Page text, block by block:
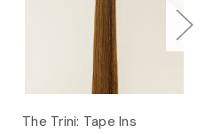
The Trini: Tape Ins